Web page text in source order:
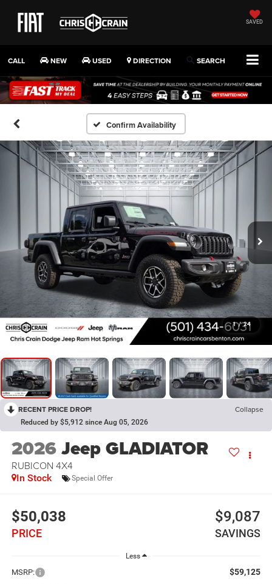
SAVED
CALL NEW USED DIRECTION SEARCH
Confirm Availability
1 / 24
RECENT PRICE DROP! Collapse
Reduced by $5,912 since Aug 05, 2026
2026Jeep GLADIATOR
RUBICON 4X4
In Stock Special Offer
$50,038
PRICE
$9,087
SAVINGS
Less
MSRP: $59,125